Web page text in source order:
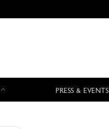
PRESS & EVENTS